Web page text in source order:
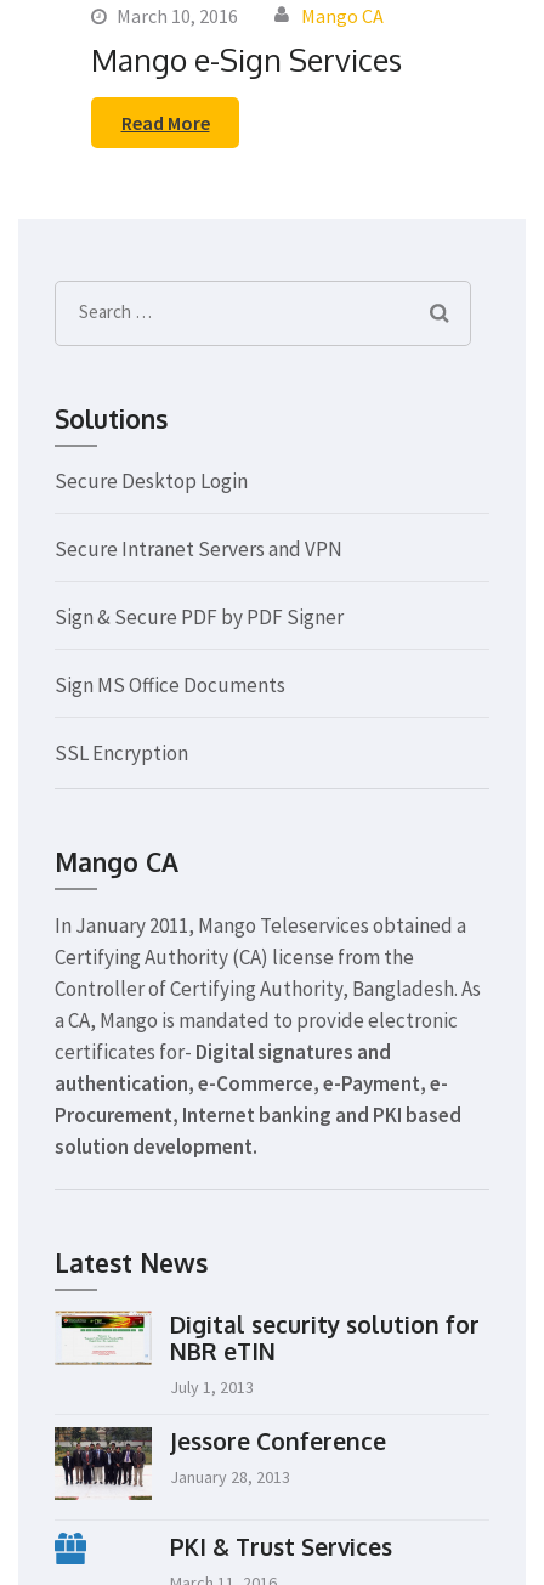
March 10, 2016 Mango CA
Mango e-Sign Services
Read More
Search
for:
Solutions
Secure Desktop Login
Secure Intranet Servers and VPN
Sign & Secure PDF by PDF Signer
Sign MS Office Documents
SSL Encryption
Mango CA
In January 2011, Mango Teleservices obtained a
Certifying Authority (CA) license from the
Controller of Certifying Authority, Bangladesh. As
a CA, Mango is mandated to provide electronic
certificates for- Digital signatures and
authentication, e-Commerce, e-Payment, e-
Procurement, Internet banking and PKI based
solution development.
Latest News
Digital security solution for
NBR eTIN
July 1, 2013
Jessore Conference
January 28, 2013
PKI & Trust Services